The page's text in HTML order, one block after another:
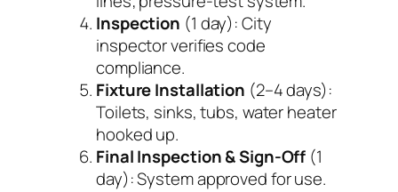
Inspection (1 day): City
inspector verifies code
compliance.
Fixture Installation (2–4 days):
Toilets, sinks, tubs, water heater
hooked up.
Final Inspection & Sign-Off (1
day): System approved for use.